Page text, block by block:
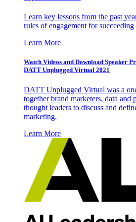
Learn key lessons from the past
rules of engagement for
Learn More
Watch Videos and Download Speaker
DATT Unplugged Virtual 2021
DATT Unplugged Virtual was a
together brand marketers, data and
thought leaders to discuss and
marketing.
Learn More